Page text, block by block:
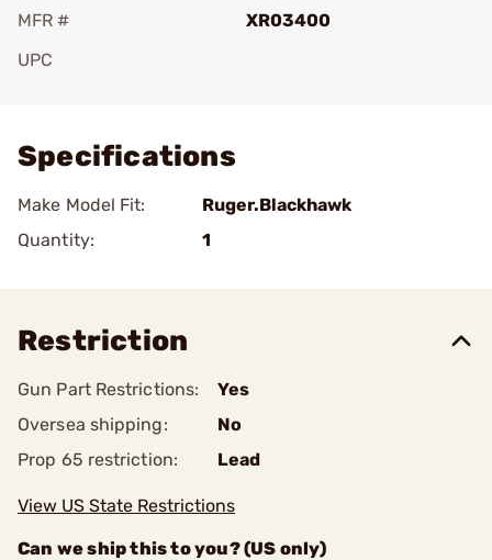
MFR #
XR03400
UPC
Specifications
Make Model Fit:
Ruger.Blackhawk
Quantity:
1
Restriction
Gun Part Restrictions:
Yes
Oversea shipping:
No
Prop 65 restriction:
Lead
View US State Restrictions
Can we ship this to you? (US only)